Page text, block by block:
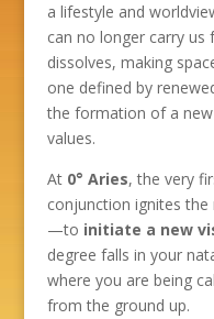
a lifestyle and
can no longer carry us
dissolves, making
one defined by
the formation of a
values.
At 0° Aries, the very
conjunction ignites
—to initiate a new
degree falls in your
where you are being
from the ground up.